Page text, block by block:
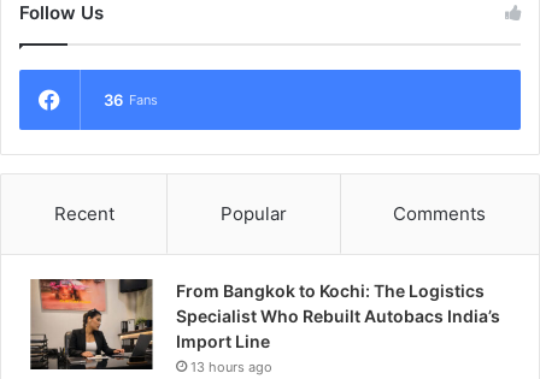
Follow Us
36 Fans
Recent Popular Comments
From Bangkok to Kochi: The Logistics
Specialist Who Rebuilt Autobacs India’s
Import Line
13 hours ago